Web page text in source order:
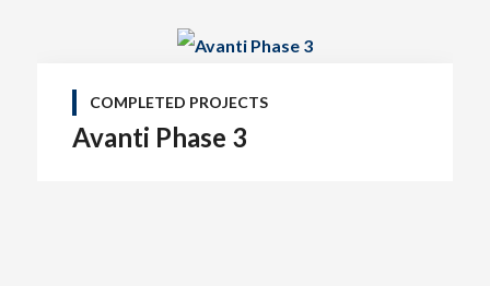
COMPLETED PROJECTS
Avanti Phase 3